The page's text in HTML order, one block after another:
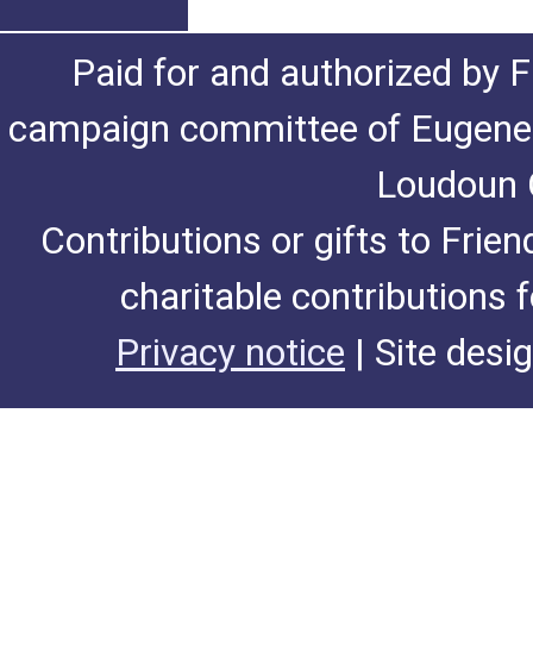
Paid for and authorized by
campaign committee of
Loudoun
Contributions or gifts to
charitable contributions
Privacy notice | Site